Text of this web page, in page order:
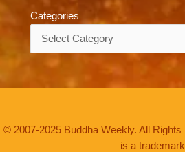
Categories
© 2007-2025 Buddha Weekly. All
is a